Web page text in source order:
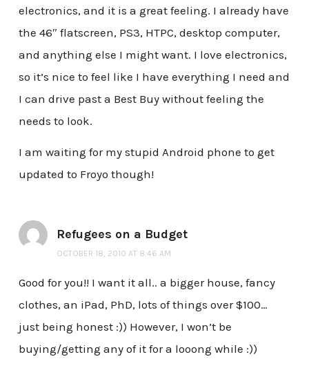
electronics, and it is a great feeling. I already have
the 46″ flatscreen, PS3, HTPC, desktop computer,
and anything else I might want. I love electronics,
so it’s nice to feel like I have everything I need and
I can drive past a Best Buy without feeling the
needs to look.
I am waiting for my stupid Android phone to get
updated to Froyo though!
Refugees on a Budget
OCTOBER 18, 2010 AT 8:46 AM
Good for you!! I want it all.. a bigger house, fancy
clothes, an iPad, PhD, lots of things over $100…
just being honest :)) However, I won’t be
buying/getting any of it for a looong while :))